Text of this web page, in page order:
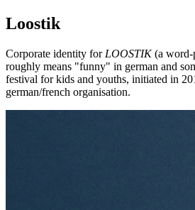
Loostik
Corporate identity for LOOSTIK(a word-
roughly means "funny" in german and
festival for kids and youths, initiated in
german/french organisation.